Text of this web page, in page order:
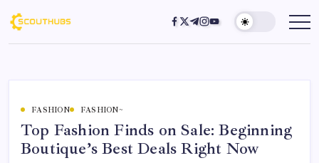
FASHION FASHION~
Top Fashion Finds on Sale: Beginning
Boutique’s Best Deals Right Now